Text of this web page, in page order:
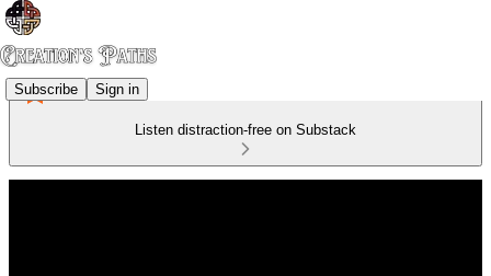
Subscribe Sign in
Listen distraction-free on Substack